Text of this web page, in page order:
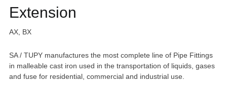
Extension
AX, BX
SA / TUPY manufactures the most complete line of Pipe Fittings
in malleable cast iron used in the transportation of liquids, gases
and fuse for residential, commercial and industrial use.